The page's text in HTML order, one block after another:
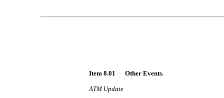
Item 8.01 	Other Events.
ATM Update